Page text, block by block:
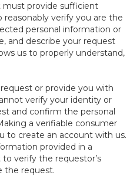
must provide sufficient
verify you are the
personal information or
and describe your request
us to properly understand,
or provide you with
verify your identity or
and confirm the personal
a verifiable consumer
to create an account with us.
provided in a
verify the requestor’s
the request.